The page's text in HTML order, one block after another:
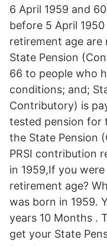
6 April 1959 and
before 5 April
retirement age are
State Pension
66 to people who
conditions; and;
Contributory) is
tested pension for
the State Pension
PRSI contribution
in 1959,If you
retirement age?
was born in 1959.
years 10 Months .
get your State